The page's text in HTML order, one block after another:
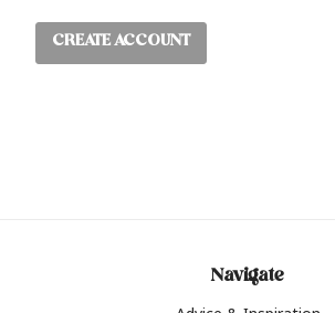
CREATE ACCOUNT
Navigate